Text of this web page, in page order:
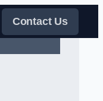
Contact Us